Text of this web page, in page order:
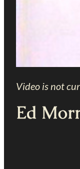
Video is not
Ed